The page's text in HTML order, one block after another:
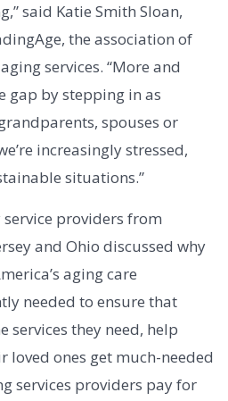
said Katie Smith Sloan,
the association of
services. “More and
gap by stepping in as
spouses or
increasingly stressed,
situations.”
providers from
and Ohio discussed why
aging care
needed to ensure that
services they need, help
ones get much-needed
services providers pay for